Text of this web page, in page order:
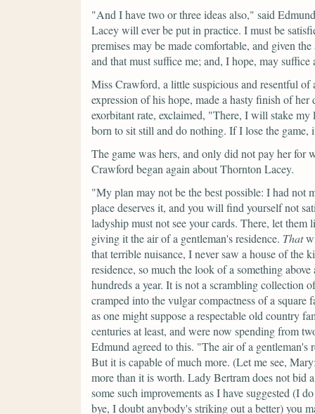
"And I have two or three ideas also," said
Lacey will ever be put in practice. I must be
premises may be made comfortable, and given
and that must suffice me; and, I hope, may
Miss Crawford, a little suspicious and resentful
expression of his hope, made a hasty finish of
exorbitant rate, exclaimed, "There, I will stake my
born to sit still and do nothing. If I lose the
The game was hers, and only did not pay her for
Crawford began again about Thornton Lacey.
"My plan may not be the best possible: I had not
place deserves it, and you will find yourself not
ladyship must not see your cards. There, let
giving it the air of a gentleman's residence. That
that terrible nuisance, I never saw a house of the
residence, so much the look of a something
hundreds a year. It is not a scrambling collection
cramped into the vulgar compactness of a
as one might suppose a respectable old country
centuries at least, and were now spending from
Edmund agreed to this. "The air of a gentleman's
But it is capable of much more. (Let me see,
more than it is worth. Lady Bertram does not bid
some such improvements as I have suggested (I
bye, I doubt anybody's striking out a better) you